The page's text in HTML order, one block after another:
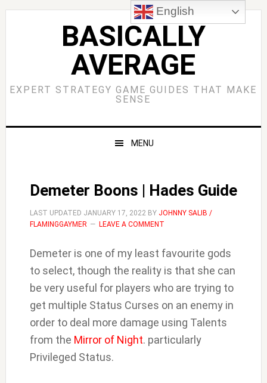
Skip
Skip
Skip
Skip
BASICALLY
AVERAGE
EXPERT STRATEGY GAME GUIDES THAT MAKE
SENSE
MENU
Demeter Boons | Hades Guide
LAST UPDATED JANUARY 17, 2022BY JOHNNY SALIB /
FLAMINGGAYMER
LEAVE A COMMENT
Demeter is one of my least favourite gods
to select, though the reality is that she can
be very useful for players who are trying to
get multiple Status Curses on an enemy in
order to deal more damage using Talents
from the Mirror of Night. particularly
Privileged Status.
English